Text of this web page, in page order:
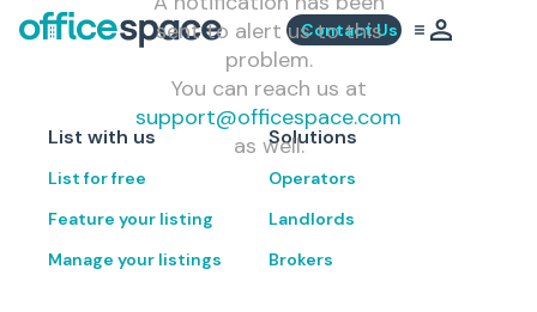
Contact Us
sent to alert us to this
problem.
You can reach us at
support@officespace.com
as well.
List with us
List for free
Feature your listing
Manage your listings
Solutions
Operators
Landlords
Brokers